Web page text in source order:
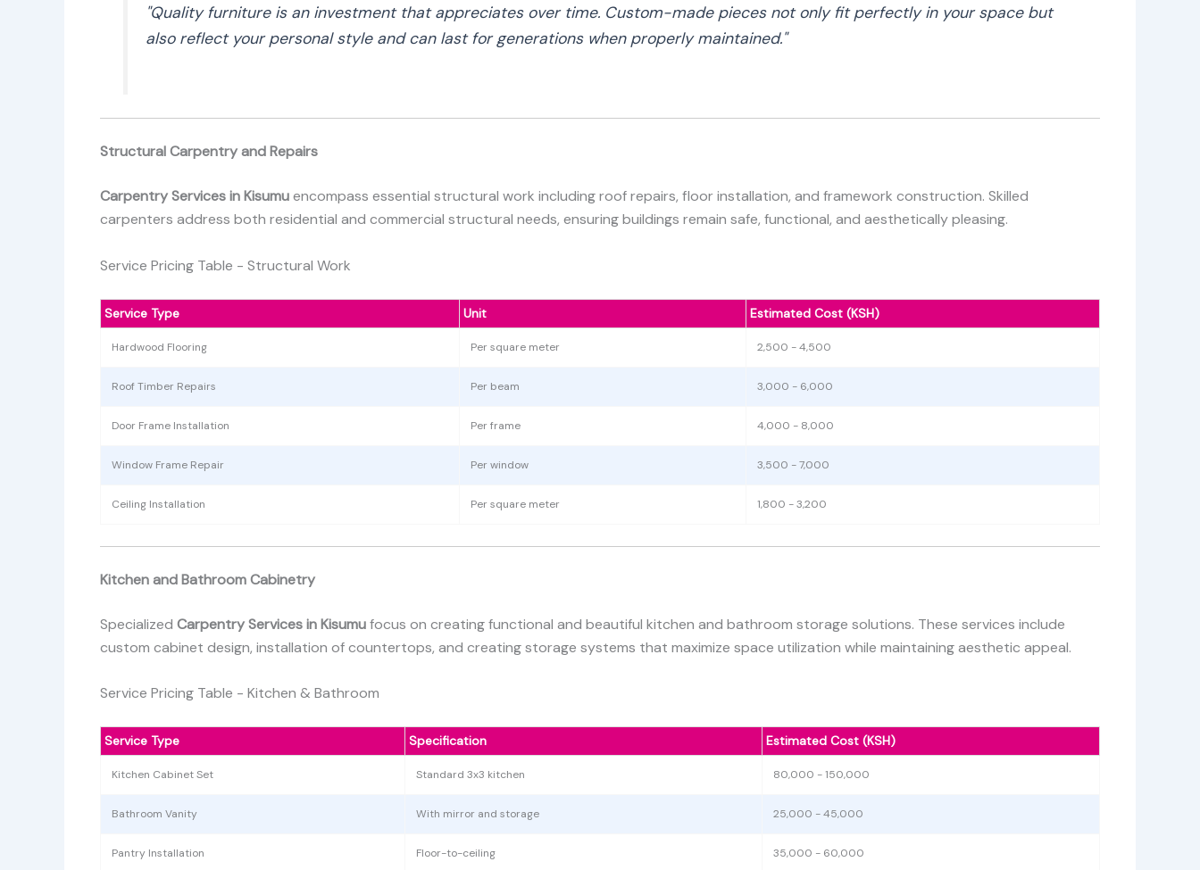
"Quality furniture is an investment that appreciates over time. Custom-made pieces not only fit perfectly in your space but
also reflect your personal style and can last for generations when properly maintained."
Structural Carpentry and Repairs
Carpentry Services in Kisumuencompass essential structural work including roof repairs, floor installation, and framework construction. Skilled
carpenters address both residential and commercial structural needs, ensuring buildings remain safe, functional, and aesthetically pleasing.
Service Pricing Table - Structural Work
Service Type Unit Estimated Cost (KSH)
Hardwood Flooring Per square meter 2,500 - 4,500
Roof Timber Repairs Per beam 3,000 - 6,000
Door Frame Installation Per frame 4,000 - 8,000
Window Frame Repair Per window 3,500 - 7,000
Ceiling Installation Per square meter 1,800 - 3,200
Kitchen and Bathroom Cabinetry
Specialized Carpentry Services in Kisumufocus on creating functional and beautiful kitchen and bathroom storage solutions. These services include
custom cabinet design, installation of countertops, and creating storage systems that maximize space utilization while maintaining aesthetic appeal.
Service Pricing Table - Kitchen & Bathroom
Service Type Specification Estimated Cost (KSH)
Kitchen Cabinet Set Standard 3x3 kitchen 80,000 - 150,000
Bathroom Vanity With mirror and storage 25,000 - 45,000
Pantry Installation Floor-to-ceiling 35,000 - 60,000